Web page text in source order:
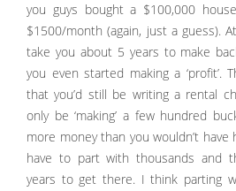
you guys bought a $100,000
$1500/month (again, just a guess).
take you about 5 years to make
you even started making a ‘profit’.
that you’d still be writing a rental
only be ‘making’ a few hundred
more money than you wouldn’t have
have to part with thousands and
years to get there. I think parting